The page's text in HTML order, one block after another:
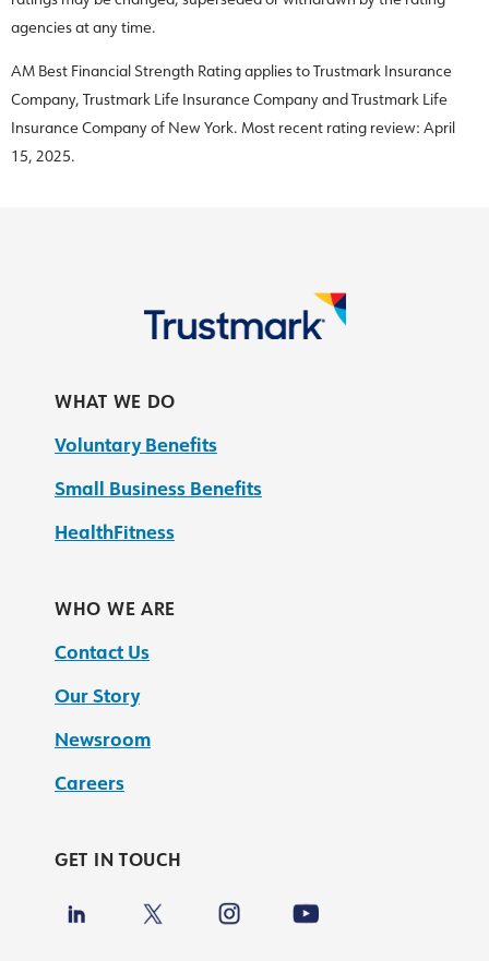
agencies at any time.
AM Best Financial Strength Rating applies to Trustmark Insurance
Company, Trustmark Life Insurance Company and Trustmark Life
Insurance Company of New York. Most recent rating review: April
15, 2025.
WHAT WE DO
Voluntary Benefits
Small Business Benefits
HealthFitness
WHO WE ARE
Contact Us
Our Story
Newsroom
Careers
GET IN TOUCH